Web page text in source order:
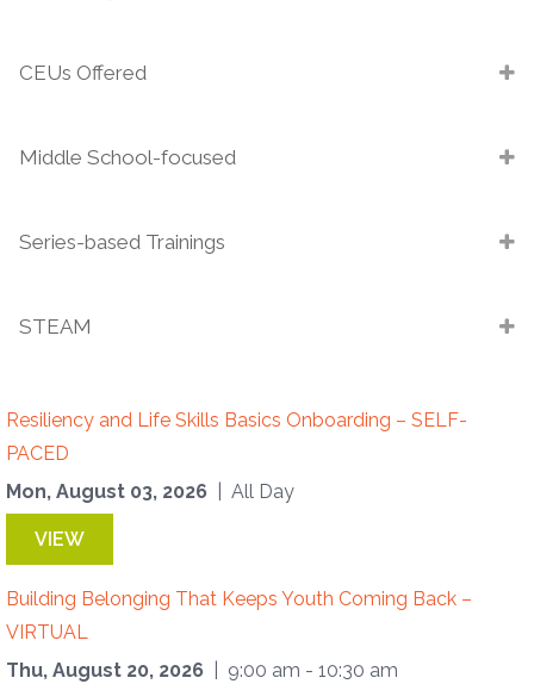
CEUs Offered
Middle School-focused
Series-based Trainings
STEAM
Resiliency and Life Skills Basics Onboarding – SELF-
PACED
Mon, August 03, 2026
| All Day
VIEW
Building Belonging That Keeps Youth Coming Back –
VIRTUAL
Thu, August 20, 2026
| 9:00 am - 10:30 am